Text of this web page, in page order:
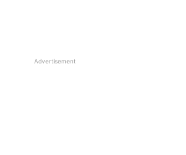
Advertisement